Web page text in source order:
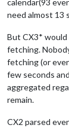
need almost 13
But CX3*
fetching.
fetching (or
few seconds
aggregated
remain.
CX2 parsed